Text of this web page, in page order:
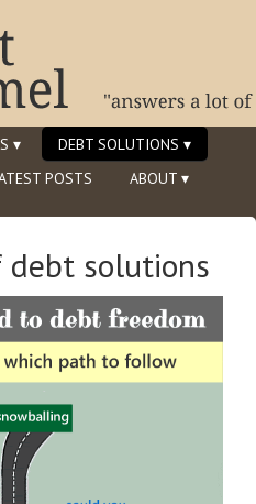
▾
DEBT SOLUTIONS ▾
POSTS ABOUT ▾
debt solutions